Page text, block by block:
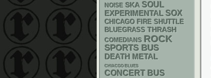
NOISE SKA SOUL
EXPERIMENTAL SOX
CHICAGO FIRE SHUTTLE
BLUEGRASS THRASH
COMEDIANS ROCK
SPORTS BUS
DEATH METAL
CHIACGO BLUES
CONCERT BUS